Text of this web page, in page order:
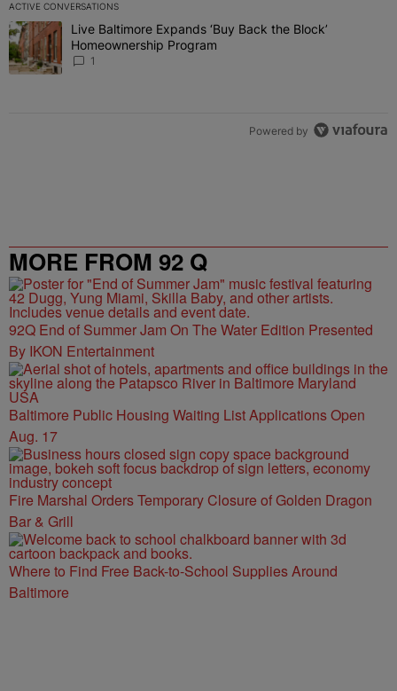
ACTIVE CONVERSATIONS
The following is a list of the most commented articles in the last 7
A trending article titled "Live Baltimore Expands ‘Buy Back the
Live Baltimore Expands ‘Buy Back the Block’
Homeownership Program
1
Powered by
MORE FROM 92 Q
92Q End of Summer Jam On The Water Edition Presented
By IKON Entertainment
Baltimore Public Housing Waiting List Applications Open
Aug. 17
Fire Marshal Orders Temporary Closure of Golden Dragon
Bar & Grill
Where to Find Free Back-to-School Supplies Around
Baltimore